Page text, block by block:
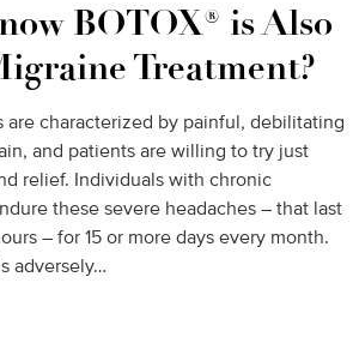
BOTOX® is Also
Treatment?
are characterized by painful, debilitating
and patients are willing to try just
relief. Individuals with chronic
these severe headaches – that last
– for 15 or more days every month.
adversely…